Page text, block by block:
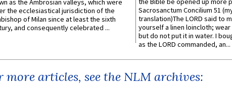
as the Ambrosian valleys, which were
the ecclesiastical jurisdiction of the
of Milan since at least the sixth
and consequently celebrated ...
Sacrosanctum Concilium 51
translation)The LORD said to
yourself a linen loincloth;
but do not put it in water. I
as the LORD commanded, an...
more articles, see the NLM archives: